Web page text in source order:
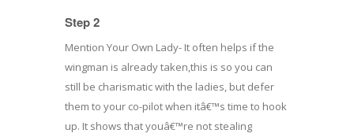
Step 2
Mention Your Own Lady- It often helps if the
wingman is already taken,this is so you can
still be charismatic with the ladies, but defer
them to your co-pilot when itâ€™s time to hook
up. It shows that youâ€™re not stealing